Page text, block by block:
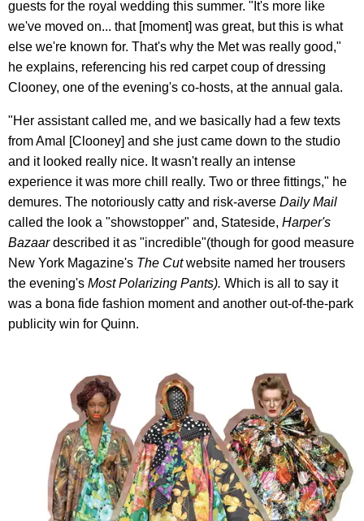
guests for the royal wedding this summer. "It's more like
we've moved on... that [moment] was great, but this is what
else we're known for. That's why the Met was really good,"
he explains, referencing his red carpet coup of dressing
Clooney, one of the evening's co-hosts, at the annual gala.
"Her assistant called me, and we basically had a few texts
from Amal [Clooney] and she just came down to the studio
and it looked really nice. It wasn't really an intense
experience it was more chill really. Two or three fittings," he
demures. The notoriously catty and risk-averse Daily Mail
called the look a "showstopper" and, Stateside, Harper's
Bazaardescribed it as "incredible"(though for good measure
New York Magazine's The Cutwebsite named her trousers
the evening's Most Polarizing Pants). Which is all to say it
was a bona fide fashion moment and another out-of-the-park
publicity win for Quinn.